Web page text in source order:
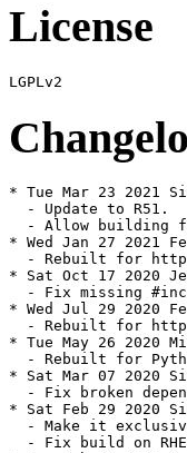
License
* Tue Mar 23 2021
  - Update to R51.
- Allow building
* Wed Jan 27 2021
- Rebuilt for
* Sat Oct 17 2020
- Fix missing
* Wed Jul 29 2020
- Rebuilt for
* Tue May 26 2020
- Rebuilt for
* Sat Mar 07 2020
- Fix broken
* Sat Feb 29 2020
- Make it
- Fix build on